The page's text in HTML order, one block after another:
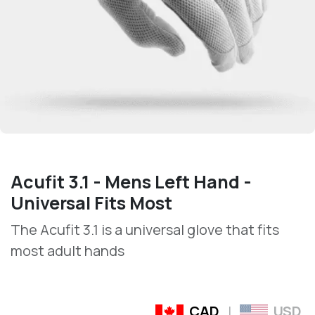
Acufit 3.1 - Mens Left Hand -
Universal Fits Most
The Acufit 3.1 is a universal glove that fits
most adult hands
CAD | USD